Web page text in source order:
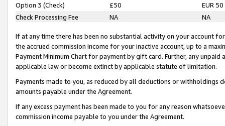
Option 3 (Check)
£50
EUR 50
Check Processing Fee
NA NA
If at any time there has been no substantial activity on your account
the accrued commission income for your inactive account, up to a
Payment Minimum Chart for payment by gift card. Further, any
applicable law or become extinct by applicable statute of limitation.
Payments made to you, as reduced by all deductions or
amounts payable under the Agreement.
If any excess payment has been made to you for any reason
commission income payable to you under the Agreement.